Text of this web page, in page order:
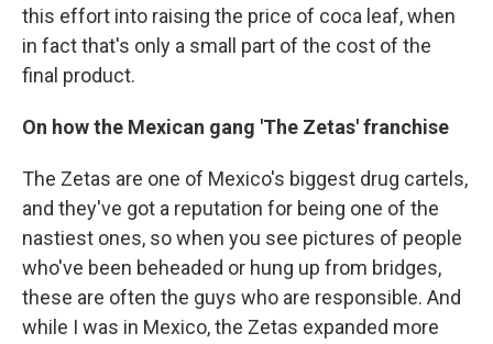
this effort into raising the price of coca leaf, when
in fact that's only a small part of the cost of the
final product.
On how the Mexican gang 'The Zetas' franchise
The Zetas are one of Mexico's biggest drug cartels,
and they've got a reputation for being one of the
nastiest ones, so when you see pictures of people
who've been beheaded or hung up from bridges,
these are often the guys who are responsible. And
while I was in Mexico, the Zetas expanded more